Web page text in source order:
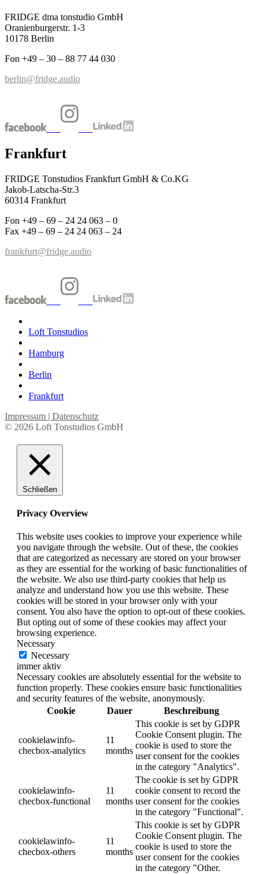
FRIDGE dma tonstudio GmbH
Oranienburgerstr. 1-3
10178 Berlin
Fon +49 – 30 – 88 77 44 030
berlin@fridge.audio
Frankfurt
FRIDGE Tonstudios Frankfurt GmbH & Co.KG
Jakob-Latscha-Str.3
60314 Frankfurt
Fon +49 – 69 – 24 24 063 – 0
Fax +49 – 69 – 24 24 063 – 24
frankfurt@fridge.audio
Loft Tonstudios
Hamburg
Berlin
Frankfurt
Impressum | Datenschutz
© 2026 Loft Tonstudios GmbH
Schließen
Privacy Overview
This website uses cookies to improve your experience while
you navigate through the website. Out of these, the cookies
that are categorized as necessary are stored on your browser
as they are essential for the working of basic functionalities of
the website. We also use third-party cookies that help us
analyze and understand how you use this website. These
cookies will be stored in your browser only with your
consent. You also have the option to opt-out of these cookies.
But opting out of some of these cookies may affect your
browsing experience.
Necessary
Necessary
immer aktiv
Necessary cookies are absolutely essential for the website to
function properly. These cookies ensure basic functionalities
and security features of the website, anonymously.
Cookie
Dauer Beschreibung
cookielawinfo-
checbox-analytics
11
months
This cookie is set by GDPR
Cookie Consent plugin. The
cookie is used to store the
user consent for the cookies
in the category "Analytics".
cookielawinfo-
checbox-functional
11
months
The cookie is set by GDPR
cookie consent to record the
user consent for the cookies
in the category "Functional".
cookielawinfo-
checbox-others
11
months
This cookie is set by GDPR
Cookie Consent plugin. The
cookie is used to store the
user consent for the cookies
in the category "Other.